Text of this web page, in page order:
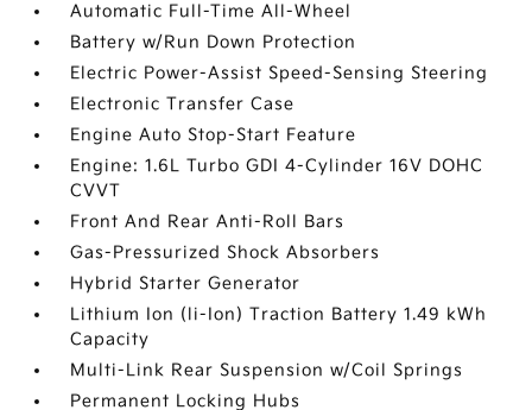
Automatic Full-Time All-Wheel
Battery w/Run Down Protection
Electric Power-Assist Speed-Sensing Steering
Electronic Transfer Case
Engine Auto Stop-Start Feature
Engine: 1.6L Turbo GDI 4-Cylinder 16V DOHC
CVVT
Front And Rear Anti-Roll Bars
Gas-Pressurized Shock Absorbers
Hybrid Starter Generator
Lithium Ion (li-Ion) Traction Battery 1.49 kWh
Capacity
Multi-Link Rear Suspension w/Coil Springs
Permanent Locking Hubs